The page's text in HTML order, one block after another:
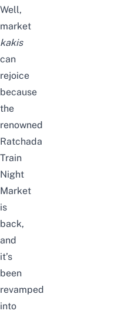
Well,
market
kakis
can
rejoice
because
the
renowned
Ratchada
Train
Night
Market
is
back,
and
it’s
been
revamped
into